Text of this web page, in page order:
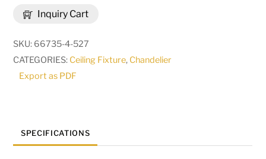
Inquiry Cart
SKU: 66735-4-527
CATEGORIES: Ceiling Fixture, Chandelier
Export as PDF
SPECIFICATIONS